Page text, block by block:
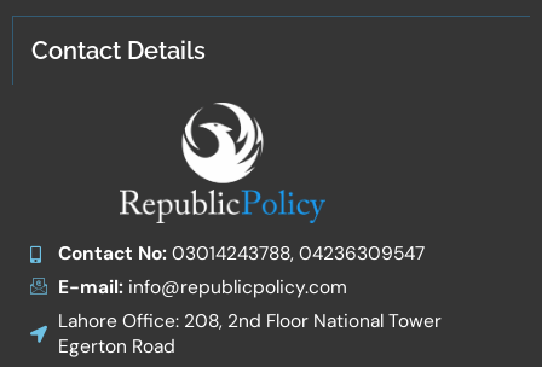
Contact Details
Contact No:03014243788, 04236309547
E-mail:info@republicpolicy.com
Lahore Office: 208, 2nd Floor National Tower
Egerton Road